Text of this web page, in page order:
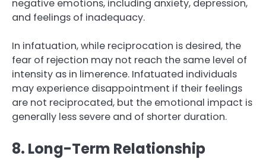
negative emotions, including anxiety, depression,
and feelings of inadequacy.
In infatuation, while reciprocation is desired, the
fear of rejection may not reach the same level of
intensity as in limerence. Infatuated individuals
may experience disappointment if their feelings
are not reciprocated, but the emotional impact is
generally less severe and of shorter duration.
8. Long-Term Relationship